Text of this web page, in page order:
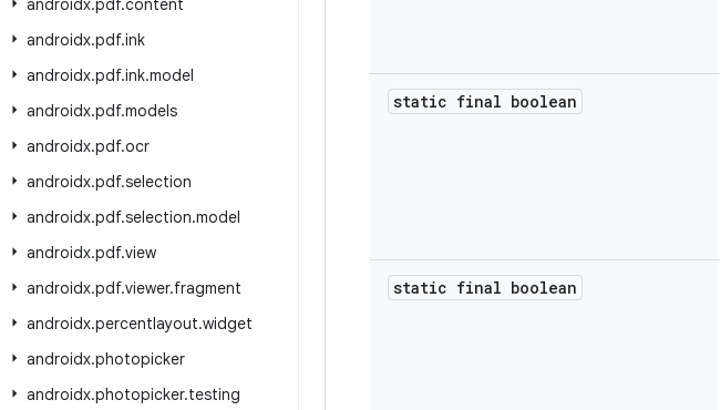
androidx.pdf.content
androidx.pdf.ink
androidx.pdf.ink.model
androidx.pdf.models
androidx.pdf.ocr
androidx.pdf.selection
androidx.pdf.selection.model
androidx.pdf.view
androidx.pdf.viewer.fragment
androidx.percentlayout.widget
androidx.photopicker
androidx.photopicker.testing
static final boolean
static final boolean